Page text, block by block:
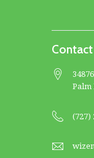
Palm
(727)